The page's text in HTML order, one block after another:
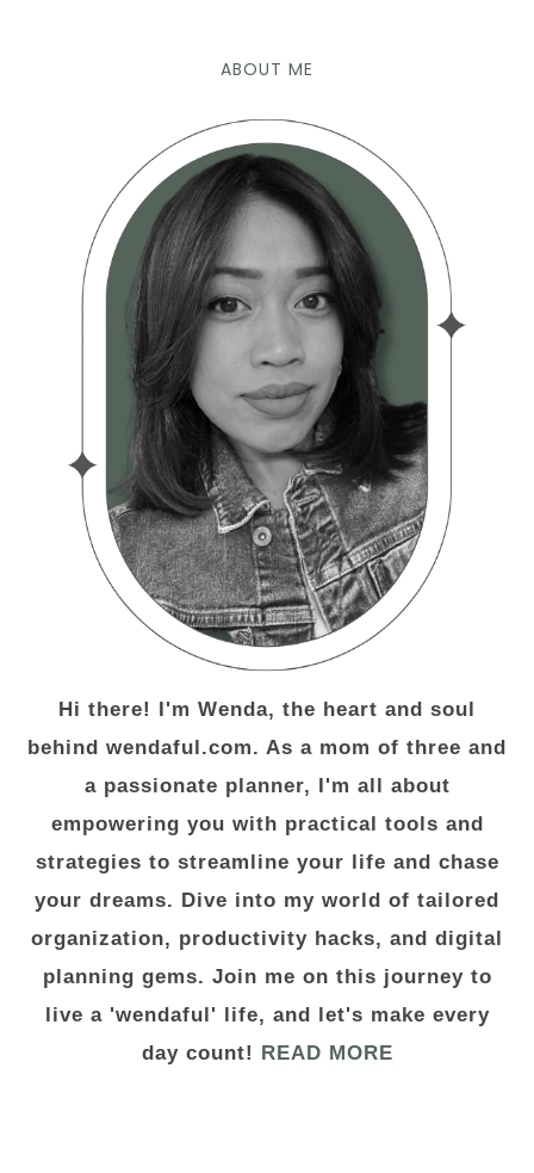
ABOUT ME
Hi there! I'm Wenda, the heart and soul
behind wendaful.com. As a mom of three and
a passionate planner, I'm all about
empowering you with practical tools and
strategies to streamline your life and chase
your dreams. Dive into my world of tailored
organization, productivity hacks, and digital
planning gems. Join me on this journey to
live a 'wendaful' life, and let's make every
day count! READ MORE